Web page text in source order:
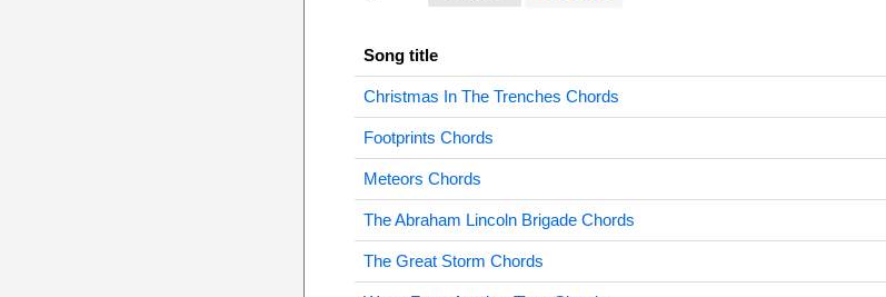
Song title
Christmas In The Trenches Chords
Footprints Chords
Meteors Chords
The Abraham Lincoln Brigade Chords
The Great Storm Chords